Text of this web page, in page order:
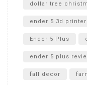
dollar tree
ender 5 3d printer
Ender 5 Plus
ender 5 plus
fall decor